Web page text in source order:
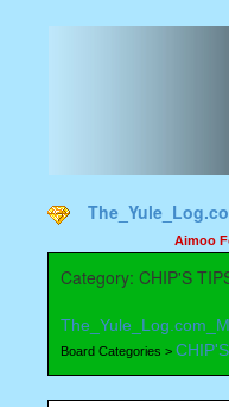
Aimoo
Category: CHIP'S
Board Categories >